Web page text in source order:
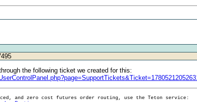
the following ticket we created for this:
and zero cost futures order routing, use the Teton service: